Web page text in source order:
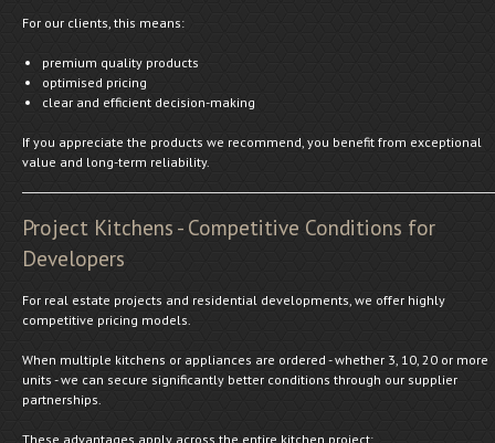
For our clients, this means:
premium quality products
optimised pricing
clear and efficient decision-making
If you appreciate the products we recommend, you benefit from exceptional
value and long-term reliability.
Project Kitchens - Competitive Conditions for
Developers
For real estate projects and residential developments, we offer highly
competitive pricing models.
When multiple kitchens or appliances are ordered - whether 3, 10, 20 or more
units - we can secure significantly better conditions through our supplier
partnerships.
These advantages apply across the entire kitchen project: